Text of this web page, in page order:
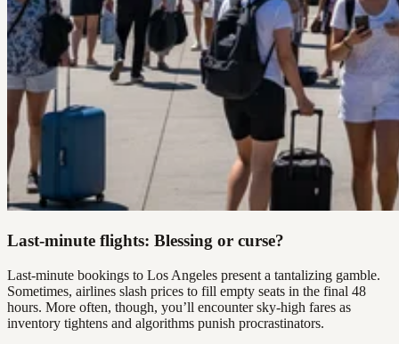
Last-minute flights: Blessing or curse?
Last-minute bookings to Los Angeles present a tantalizing gamble.
Sometimes, airlines slash prices to fill empty seats in the final 48
hours. More often, though, you’ll encounter sky-high fares as
inventory tightens and algorithms punish procrastinators.